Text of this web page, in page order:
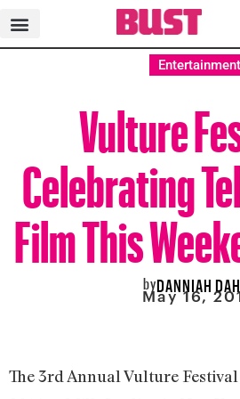
Entertainment
Vulture
Celebrating
Film This
byDANNIAH
May 16,
The 3rd Annual Vulture